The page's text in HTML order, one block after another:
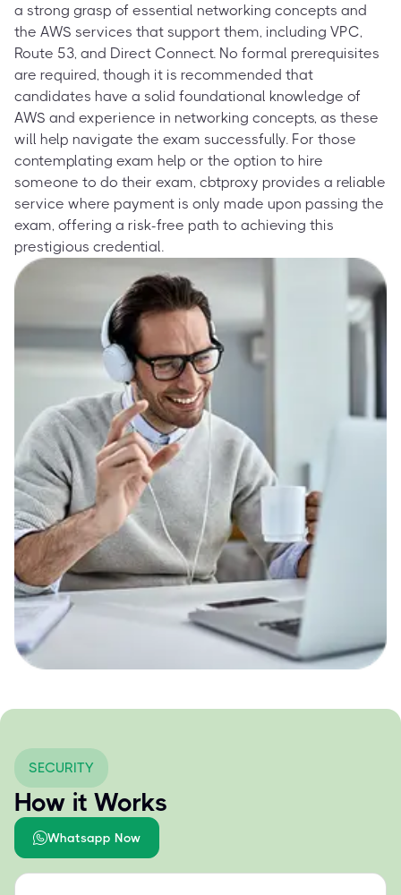
a strong grasp of essential networking concepts and
the AWS services that support them, including VPC,
Route 53, and Direct Connect. No formal prerequisites
are required, though it is recommended that
candidates have a solid foundational knowledge of
AWS and experience in networking concepts, as these
will help navigate the exam successfully. For those
contemplating exam help or the option to hire
someone to do their exam, cbtproxy provides a reliable
service where payment is only made upon passing the
exam, offering a risk-free path to achieving this
prestigious credential.
SECURITY
How it Works
Whatsapp Now